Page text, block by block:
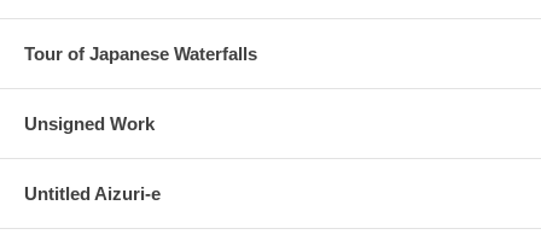
Tour of Japanese Waterfalls
Unsigned Work
Untitled Aizuri-e